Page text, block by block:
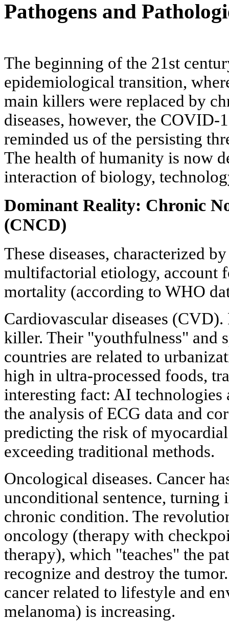
Pathogens and
The beginning of the 21st
epidemiological transition,
main killers were replaced by
diseases, however, the COVID-
reminded us of the persisting
The health of humanity is now
interaction of biology,
Dominant Reality: Chronic
(CNCD)
These diseases, characterized
multifactorial etiology, account
mortality (according to WHO
Cardiovascular diseases
killer. Their "youthfulness" and
countries are related to
high in ultra-processed foods,
interesting fact: AI technologies
the analysis of ECG data and
predicting the risk of
exceeding traditional methods.
Oncological diseases. Cancer
unconditional sentence, turning
chronic condition. The
oncology (therapy with
therapy), which "teaches" the
recognize and destroy the
cancer related to lifestyle and
melanoma) is increasing.